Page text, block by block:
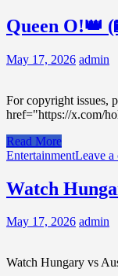
Queen O!👑
May 17, 2026 admin
For copyright issues,
href="https://x.com/
Read More
EntertainmentLeave a
Watch
May 17, 2026 admin
Watch Hungary vs